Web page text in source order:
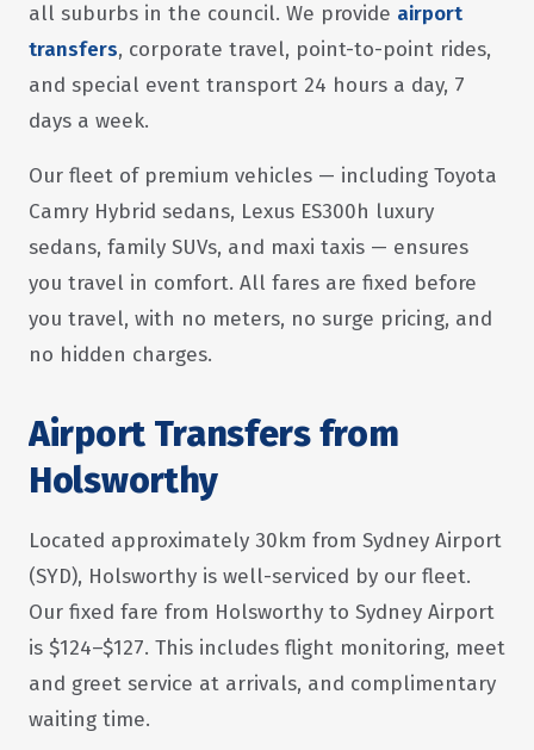
all suburbs in the council. We provide airport
transfers, corporate travel, point-to-point rides,
and special event transport 24 hours a day, 7
days a week.
Our fleet of premium vehicles — including Toyota
Camry Hybrid sedans, Lexus ES300h luxury
sedans, family SUVs, and maxi taxis — ensures
you travel in comfort. All fares are fixed before
you travel, with no meters, no surge pricing, and
no hidden charges.
Airport Transfers from
Holsworthy
Located approximately 30km from Sydney Airport
(SYD), Holsworthy is well-serviced by our fleet.
Our fixed fare from Holsworthy to Sydney Airport
is $124–$127. This includes flight monitoring, meet
and greet service at arrivals, and complimentary
waiting time.